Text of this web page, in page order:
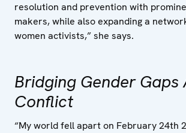
resolution and prevention with
makers, while also expanding a
women activists,” she says.
Bridging Gender Gaps
Conflict
“My world fell apart on February 24th